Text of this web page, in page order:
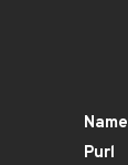
Name
Purl